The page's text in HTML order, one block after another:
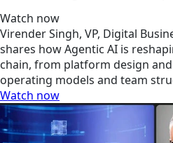
Watch now
Virender Singh, VP, Digital
shares how Agentic AI is
chain, from platform design
operating models and team
Watch now